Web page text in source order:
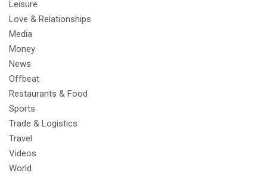
Leisure
Love & Relationships
Media
Money
News
Offbeat
Restaurants & Food
Sports
Trade & Logistics
Travel
Videos
World